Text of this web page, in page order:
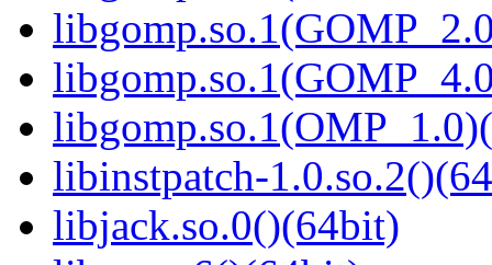
libinstpatch-
libjack.so.0()(64bit)